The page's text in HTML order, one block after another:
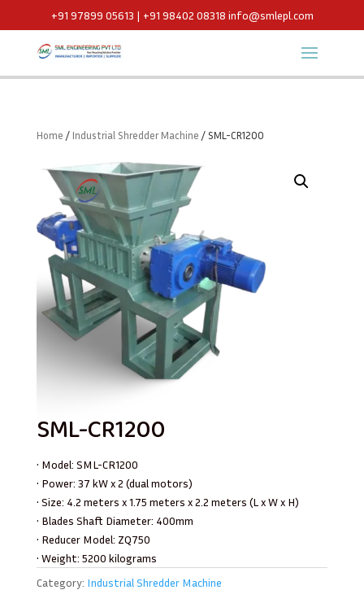
+91 97899 05613 | +91 98402 08318 info@smlepl.com
Home / Industrial Shredder Machine / SML-CR1200
SML-CR1200
• Model: SML-CR1200
• Power: 37 kW x 2 (dual motors)
• Size: 4.2 meters x 1.75 meters x 2.2 meters (L x W x H)
• Blades Shaft Diameter: 400mm
• Reducer Model: ZQ750
• Weight: 5200 kilograms
Category: Industrial Shredder Machine